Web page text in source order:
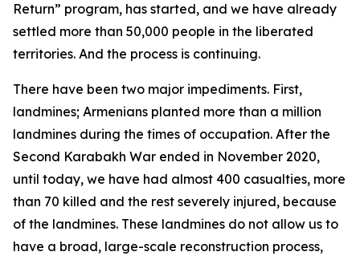
Return” program, has started, and we have already
settled more than 50,000 people in the liberated
territories. And the process is continuing.
There have been two major impediments. First,
landmines; Armenians planted more than a million
landmines during the times of occupation. After the
Second Karabakh War ended in November 2020,
until today, we have had almost 400 casualties, more
than 70 killed and the rest severely injured, because
of the landmines. These landmines do not allow us to
have a broad, large-scale reconstruction process,